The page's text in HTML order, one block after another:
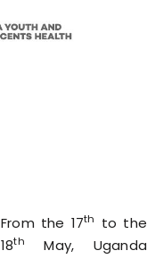
From the 17th
to the
18th
May, Uganda